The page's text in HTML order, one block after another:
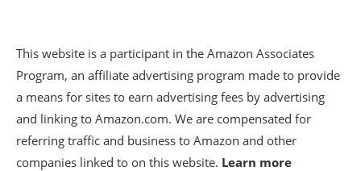
This website is a participant in the Amazon Associates
Program, an affiliate advertising program made to provide
a means for sites to earn advertising fees by advertising
and linking to Amazon.com. We are compensated for
referring traffic and business to Amazon and other
companies linked to on this website. Learn more